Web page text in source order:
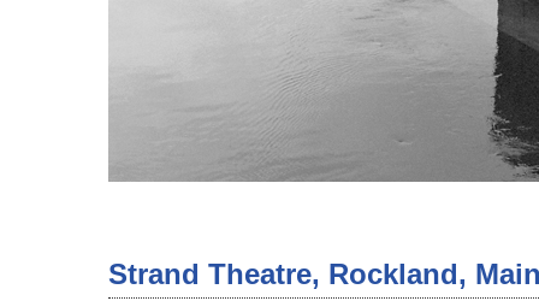
Strand Theatre, Rockland,